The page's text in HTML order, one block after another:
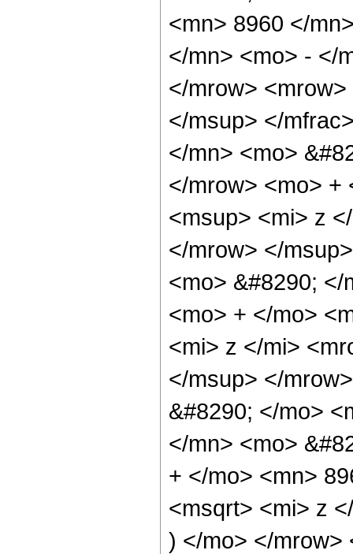
<mn> 8960 </
</mn> <mo> - </
</mrow>
</msup> </
</mn> <mo>
</mrow> <mo> +
<msup> <mi> z
</mrow> </
<mo> &#8290;
<mo> + </mo>
<mi> z </mi>
</msup> </
&#8290; </mo>
</mn> <mo>
+ </mo> <mn>
<msqrt> <mi> z
) </mo> </mrow>